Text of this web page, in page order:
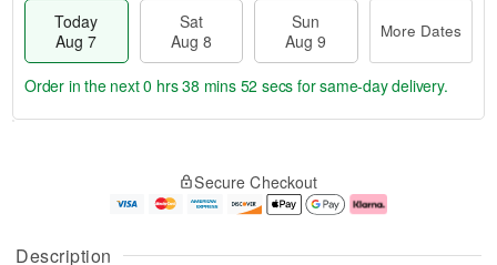
Description
Today
Aug 7
Sat
Aug 8
Sun
Aug 9
More Dates
e
Order in the next0 hrs 38 mins 52 secs for same-day delivery.
Secure Checkout